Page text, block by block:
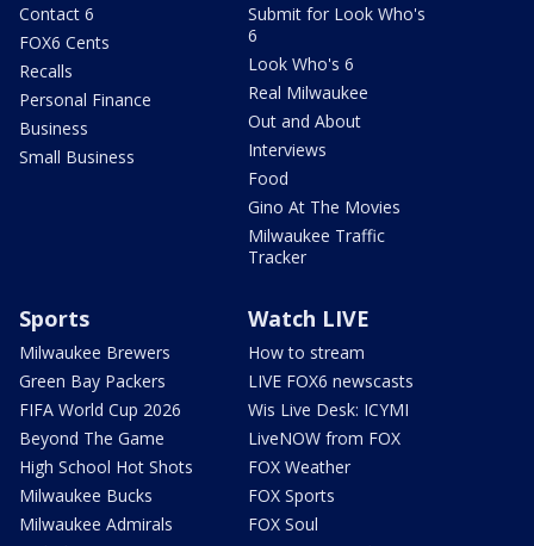
Contact 6
FOX6 Cents
Recalls
Personal Finance
Business
Small Business
Submit for Look Who's
6
Look Who's 6
Real Milwaukee
Out and About
Interviews
Food
Gino At The Movies
Milwaukee Traffic
Tracker
Sports
Milwaukee Brewers
Green Bay Packers
FIFA World Cup 2026
Beyond The Game
High School Hot Shots
Milwaukee Bucks
Milwaukee Admirals
Watch LIVE
How to stream
LIVE FOX6 newscasts
Wis Live Desk: ICYMI
LiveNOW from FOX
FOX Weather
FOX Sports
FOX Soul